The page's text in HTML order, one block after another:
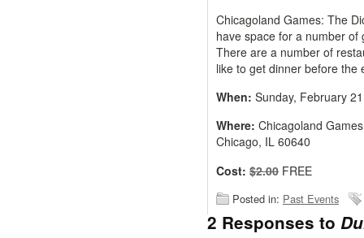
Chicagoland Games: The
have space for a number
There are a number of
like to get dinner before the
When: Sunday, February
Where: Chicagoland
Chicago, IL 60640
Cost: $2.00 FREE
Posted in: Past Events
2 Responses to